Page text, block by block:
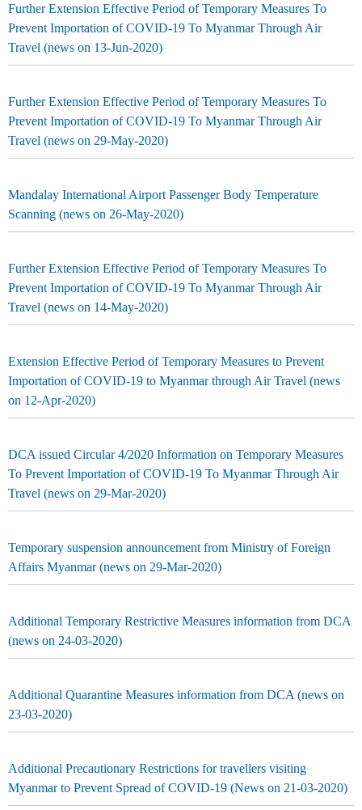
Further Extension Effective Period of Temporary Measures To
Prevent Importation of COVID-19 To Myanmar Through Air
Travel (news on 13-Jun-2020)
Further Extension Effective Period of Temporary Measures To
Prevent Importation of COVID-19 To Myanmar Through Air
Travel (news on 29-May-2020)
Mandalay International Airport Passenger Body Temperature
Scanning (news on 26-May-2020)
Further Extension Effective Period of Temporary Measures To
Prevent Importation of COVID-19 To Myanmar Through Air
Travel (news on 14-May-2020)
Extension Effective Period of Temporary Measures to Prevent
Importation of COVID-19 to Myanmar through Air Travel (news
on 12-Apr-2020)
DCA issued Circular 4/2020 Information on Temporary Measures
To Prevent Importation of COVID-19 To Myanmar Through Air
Travel (news on 29-Mar-2020)
Temporary suspension announcement from Ministry of Foreign
Affairs Myanmar (news on 29-Mar-2020)
Additional Temporary Restrictive Measures information from DCA
(news on 24-03-2020)
Additional Quarantine Measures information from DCA (news on
23-03-2020)
Additional Precautionary Restrictions for travellers visiting
Myanmar to Prevent Spread of COVID-19 (News on 21-03-2020)